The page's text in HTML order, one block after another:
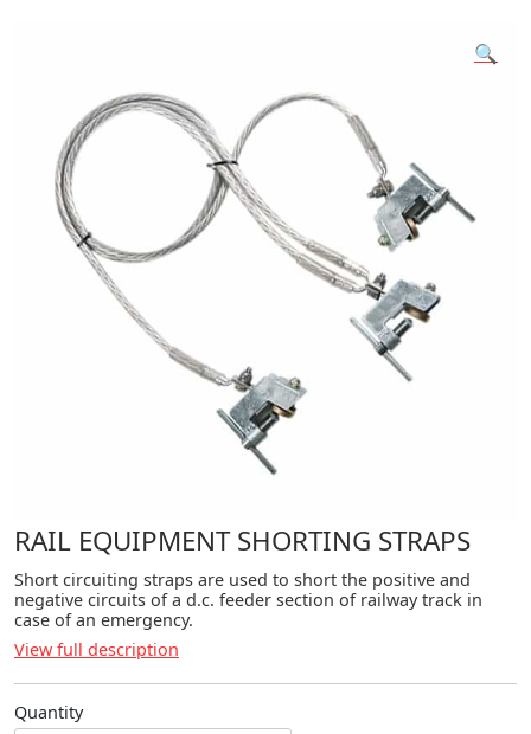
🔍
RAIL EQUIPMENT SHORTING STRAPS
Short circuiting straps are used to short the positive and
negative circuits of a d.c. feeder section of railway track in
case of an emergency.
View full description
Quantity